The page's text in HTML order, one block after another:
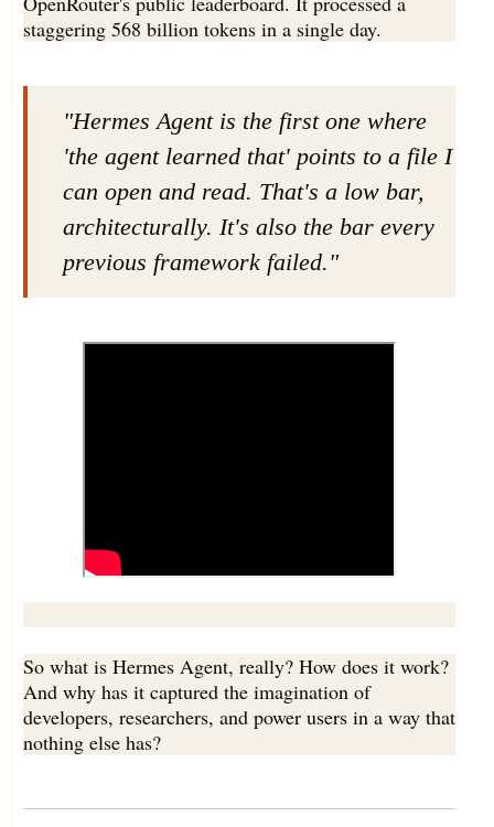
staggering 568 billion tokens in a single day.
"Hermes Agent is the first one where
'the agent learned that' points to a file I
can open and read. That's a low bar,
architecturally. It's also the bar every
previous framework failed."
So what is Hermes Agent, really? How does it work?
And why has it captured the imagination of
developers, researchers, and power users in a way that
nothing else has?